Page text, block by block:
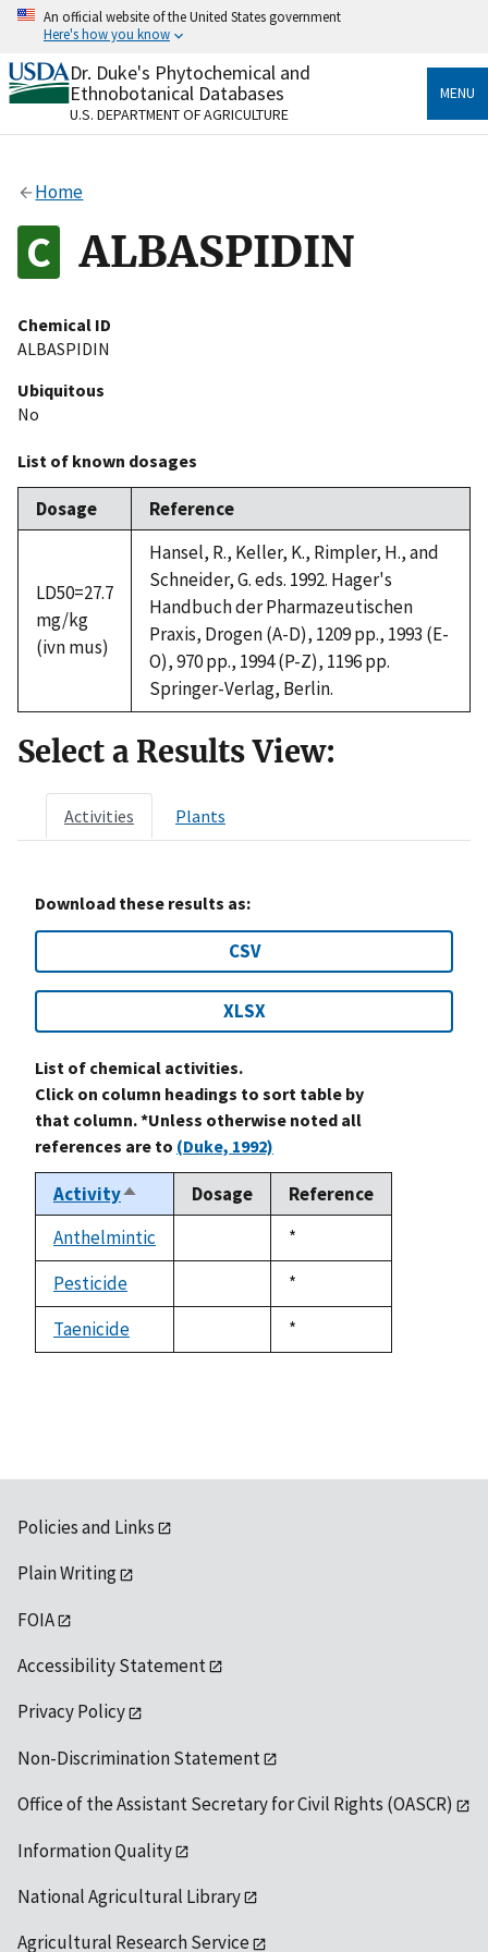
Skip
content
An official website of the United States government
Here's how you know
Official websites use .gov
A.govwebsite belongs to an official government
organization in the United States.
Alock
to the .gov website. Share sensitive information only
on official, secure websites.
Dr. Duke's Phytochemical and
Ethnobotanical Databases
U.S. DEPARTMENT OF AGRICULTURE
MENU
Home
ALBASPIDIN
Chemical ID
ALBASPIDIN
Ubiquitous
No
List of known dosages
Dosage Reference
LD50=27.7
mg/kg
(ivn mus)
Hansel, R., Keller, K., Rimpler, H., and
Schneider, G. eds. 1992. Hager's
Handbuch der Pharmazeutischen
Praxis, Drogen (A-D), 1209 pp., 1993 (E-
O), 970 pp., 1994 (P-Z), 1196 pp.
Springer-Verlag, Berlin.
Select a Results View:
Activities Plants
Download these results as:
CSV
XLSX
List of chemical activities.
Click on column headings to sort table by
that column. *Unless otherwise noted all
references are to (Duke, 1992)
ActivitySort
descending
Dosage
Reference
Anthelmintic
Duke,
1992
*
Pesticide
Duke,
1992
*
Taenicide
Duke,
1992
*
Policies and Links
Plain Writing
FOIA
Accessibility Statement
Privacy Policy
Non-Discrimination Statement
Office of the Assistant Secretary for Civil Rights (OASCR)
Information Quality
National Agricultural Library
Agricultural Research Service